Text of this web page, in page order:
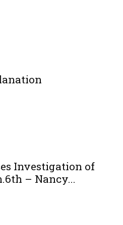
Investigation of
– Nancy...